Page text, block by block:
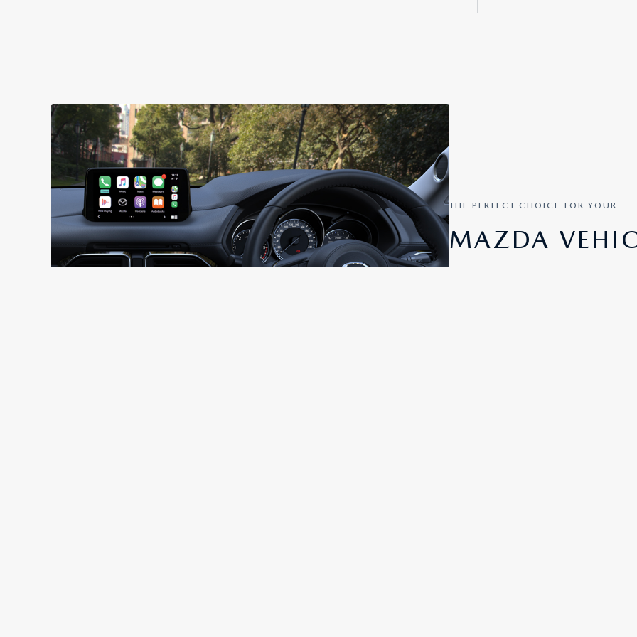
THE PERFECT CHOICE FOR YOUR
MAZDA